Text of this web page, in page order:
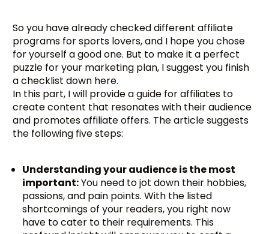
So you have already checked different affiliate
programs for sports lovers, and I hope you chose
for yourself a good one. But to make it a perfect
puzzle for your marketing plan, I suggest you finish
a checklist down here.
In this part, I will provide a guide for affiliates to
create content that resonates with their audience
and promotes affiliate offers. The article suggests
the following five steps:
Understanding your audience is the most
important:You need to jot down their hobbies,
passions, and pain points. With the listed
shortcomings of your readers, you right now
have to cater to their requirements. This